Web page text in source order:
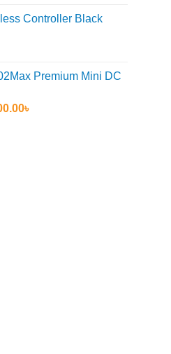
is:
Controller Black
is:
Premium Mini DC
৳